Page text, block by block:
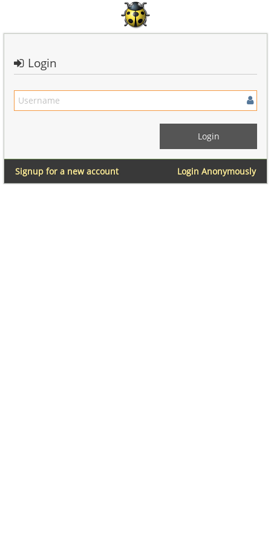
Login
Login Anonymously
Signup for a new account